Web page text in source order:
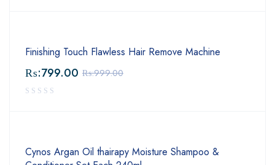
Finishing Touch Flawless Hair Remove Machine
₨:999.00
₨:799.00
Cynos Argan Oil thairapy Moisture Shampoo &